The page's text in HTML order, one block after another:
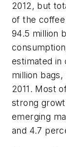
2012, but
of the
94.5 million
estimated in
million bags,
2011. Most
strong
emerging
and 4.7